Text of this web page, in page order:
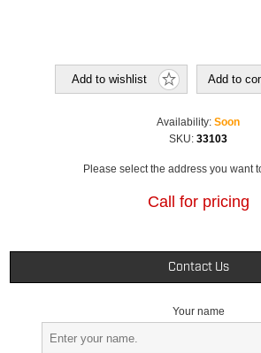
Add to wishlist Add to
Availability: Soon
SKU: 33103
Please select the address you want
Call for pricing
Contact Us
Your name